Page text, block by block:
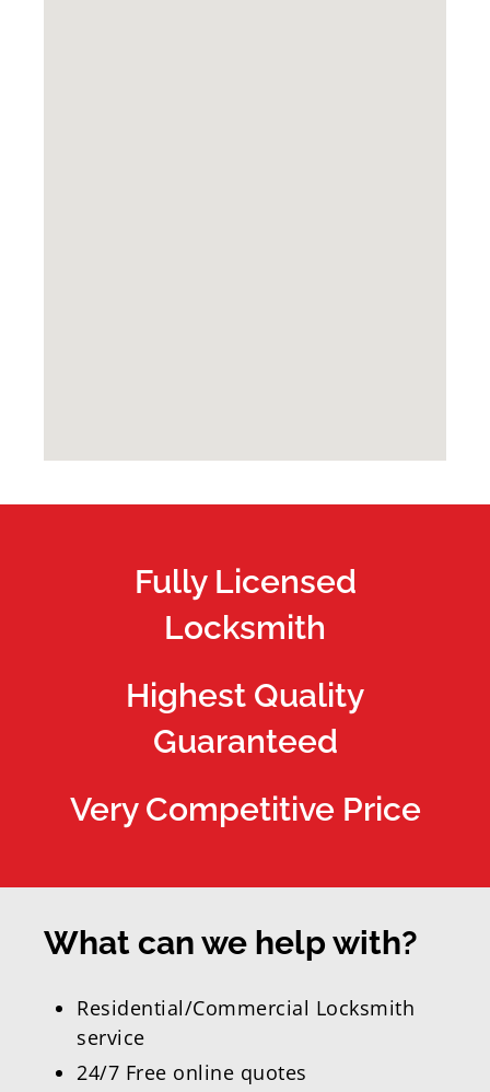
Fully Licensed
Locksmith
Highest Quality
Guaranteed
Very Competitive Price
What can we help with?
Residential/Commercial Locksmith
service
24/7 Free online quotes